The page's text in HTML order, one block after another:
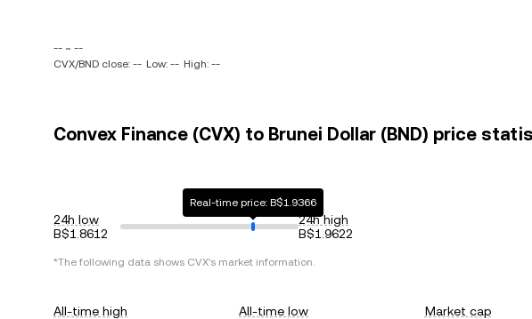
-- ~ --
CVX/BND close: -- Low: -- High: --
Convex Finance (CVX) to Brunei Dollar (BND) price
24h low
B$1.8612
Real-time price: B$1.9366
24h high
B$1.9622
*The following data shows CVX's market information.
All-time high
All-time low
Market cap